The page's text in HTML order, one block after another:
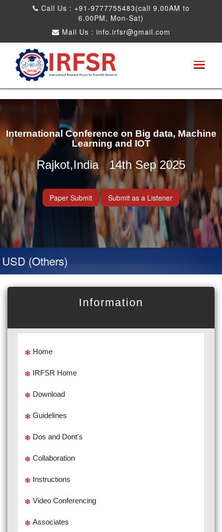
Call Us : +91-9777755483(call 9.00AM to
6.00PM, Mon-Sat)
Mail Us : info.irfsr@gmail.com
International Conference on Big data, Machine
Learning and IOT
Rajkot,India 14th Sep 2025
Paper Submit Submit as a Listener
(Others)
Information
Home
IRFSR Home
Download
Guidelines
Dos and Dont's
Collaboration
Instructions
Video Conferencing
Associates